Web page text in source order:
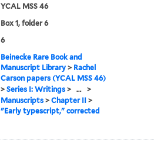
YCAL MSS 46
Box 1, folder 6
6
Beinecke Rare Book and
Manuscript Library > Rachel
Carson papers (YCAL MSS 46)
>Series I: Writings > ... >
Manuscripts >Chapter II >
"Early typescript," corrected